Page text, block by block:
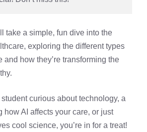
take a simple, fun dive into the
exploring the different types
and how they’re transforming the
student curious about technology, a
how AI affects your care, or just
cool science, you’re in for a treat!